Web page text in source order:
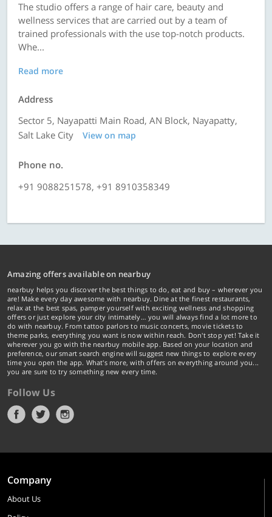
The studio offers a range of hair care, beauty and
wellness services that are carried out by a team of
trained professionals with the use top-notch products.
Whe...
Read more
Address
Sector 5, Nayapatti Main Road, AN Block, Nayapatty,
Salt Lake City
View on map
Phone no.
+91 9088251578, +91 8910358349
Amazing offers available on nearbuy
nearbuy helps you discover the best things to do, eat and buy – wherever you
are! Make every day awesome with nearbuy. Dine at the finest restaurants,
relax at the best spas, pamper yourself with exciting wellness and shopping
offers or just explore your city intimately… you will always find a lot more to
do with nearbuy. From tattoo parlors to music concerts, movie tickets to
theme parks, everything you want is now within reach. Don't stop yet! Take it
wherever you go with the nearbuy mobile app. Based on your location and
preference, our smart search engine will suggest new things to explore every
time you open the app. What's more, with offers on everything around you...
you are sure to try something new every time.
Follow Us
Company
About Us